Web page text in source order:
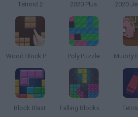
Tetroid 2 2020 Plus 2020
Wood Block Puzzle Poly Puzzle Muddy
Block Blast Falling Blocks Puzzle